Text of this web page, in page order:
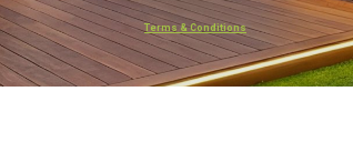
Terms & Conditions